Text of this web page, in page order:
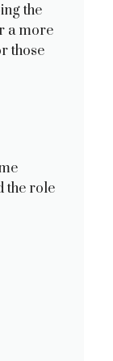
the
a more
those
the role